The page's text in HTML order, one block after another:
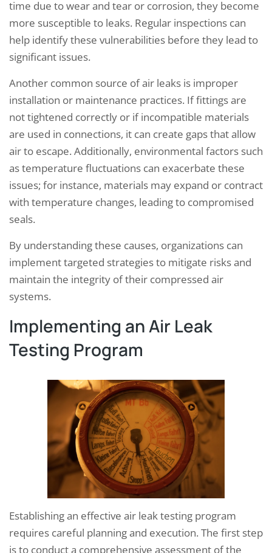
time due to wear and tear or corrosion, they become
more susceptible to leaks. Regular inspections can
help identify these vulnerabilities before they lead to
significant issues.
Another common source of air leaks is improper
installation or maintenance practices. If fittings are
not tightened correctly or if incompatible materials
are used in connections, it can create gaps that allow
air to escape. Additionally, environmental factors such
as temperature fluctuations can exacerbate these
issues; for instance, materials may expand or contract
with temperature changes, leading to compromised
seals.
By understanding these causes, organizations can
implement targeted strategies to mitigate risks and
maintain the integrity of their compressed air
systems.
Implementing an Air Leak
Testing Program
Establishing an effective air leak testing program
requires careful planning and execution. The first step
is to conduct a comprehensive assessment of the